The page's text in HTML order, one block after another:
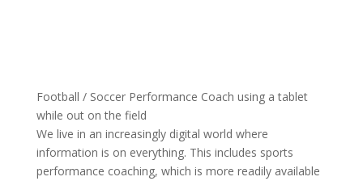
Football / Soccer Performance Coach using a tablet
while out on the field
We live in an increasingly digital world where
information is on everything. This includes sports
performance coaching, which is more readily available